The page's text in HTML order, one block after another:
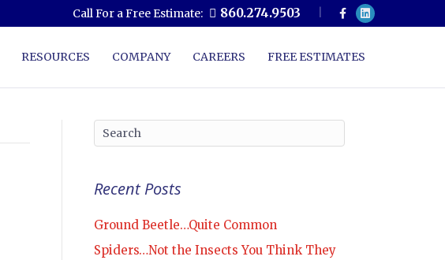
Call For a Free Estimate: 860.274.9503
c
b
o
k
L
n
e
d
n
RESOURCES COMPANY CAREERS FREE ESTIMATES
Recent Posts
Ground Beetle…Quite Common
Spiders…Not the Insects You Think They